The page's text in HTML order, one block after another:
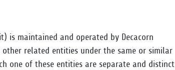
is maintained and operated by Decacorn
related entities under the same or similar
one of these entities are separate and distinct